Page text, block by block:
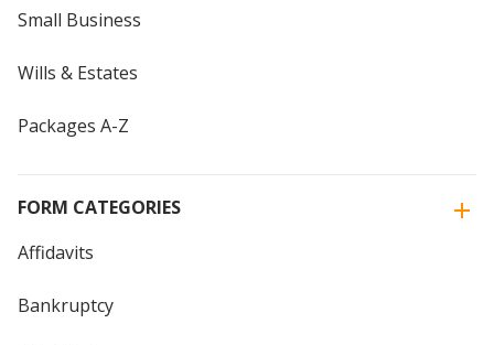
Small Business
Wills & Estates
Packages A-Z
FORM CATEGORIES
Affidavits
Bankruptcy